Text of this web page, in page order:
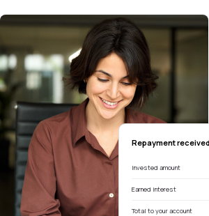
Repayment
Invested amount
Earned interest
Total to your account